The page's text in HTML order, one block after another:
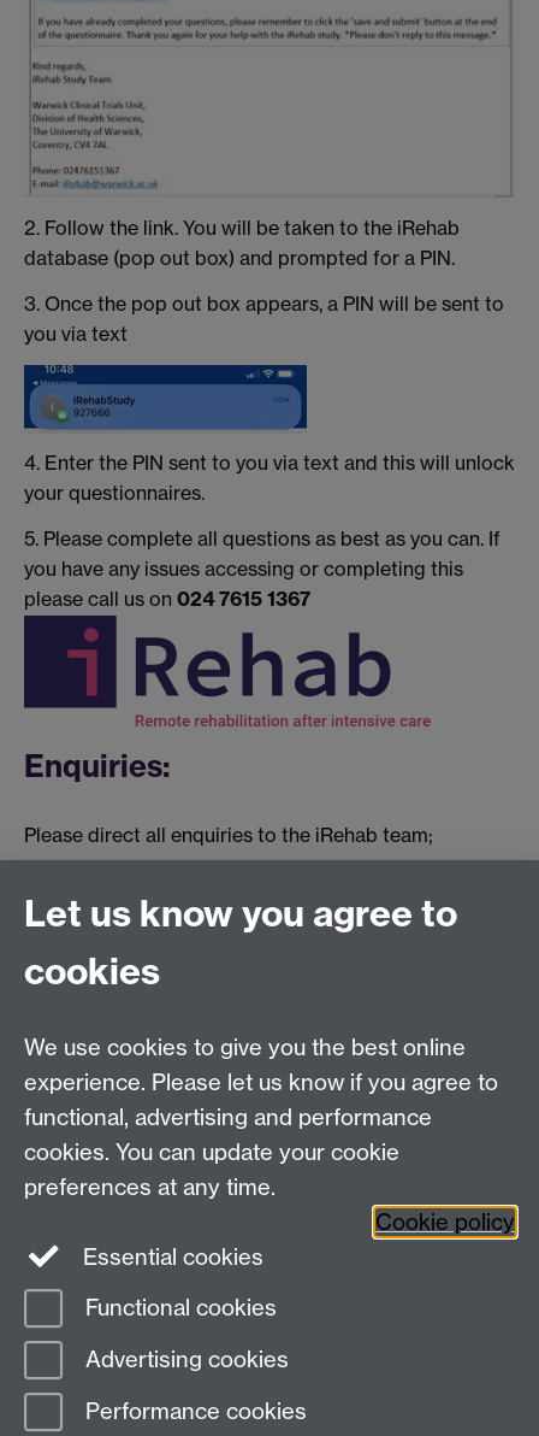
2. Follow the link. You will be taken to the iRehab
database (pop out box) and prompted for a PIN.
3. Once the pop out box appears, a PIN will be sent to
you via text
4. Enter the PIN sent to you via text and this will unlock
your questionnaires.
5. Please complete all questions as best as you can. If
you have any issues accessing or completing this
please call us on 024 7615 1367
Enquiries:
Please direct all enquiries to the iRehab team;
Katherine Jones, Research Fellow
Email:iRehab@warwick.ac.uk
Warwick Clinical Trials Unit
Warwick Medical School
University of Warwick
Coventry, CV4 7AL, UK
Current Students
Page contact:
Last revised: Thu 14 May 2026
Let us know you agree to
cookies
We use cookies to give you the best online
experience. Please let us know if you agree to
functional, advertising and performance
cookies. You can update your cookie
preferences at any time.
Cookie policy
Essential cookies
Functional cookies
Advertising cookies
Performance cookies